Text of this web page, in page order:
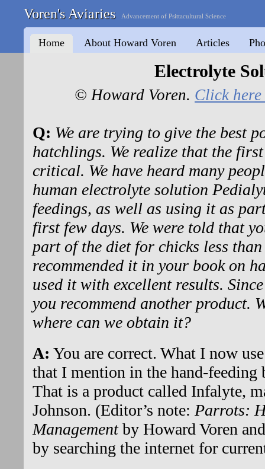
Voren's Aviaries Advancement of Psittacultural Science
Home About Howard Voren Articles
Electrolyte
© Howard Voren. Click
Q: We are trying to give the best
hatchlings. We realize that the
critical. We have heard many
human electrolyte solution
feedings, as well as using it as
first few days. We were told that
part of the diet for chicks less
recommended it in your book on
used it with excellent results.
you recommend another product.
where can we obtain it?
A: You are correct. What I now
that I mention in the hand-feeding
That is a product called Infalyte,
Johnson. (Editor’s note: Parrots:
Managementby Howard Voren
by searching the internet for